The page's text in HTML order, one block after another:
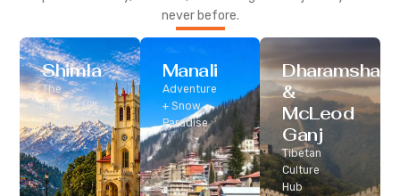
never before.
Shimla
The
Classic Hill
Station
Manali
Adventure
+ Snow
Paradise
Dharamshala
&
McLeod
Ganj
Tibetan
Culture
Hub